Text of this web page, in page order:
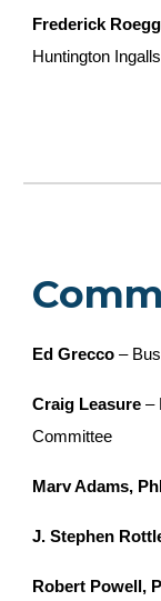
Frederick
Huntington
Ed Grecco –
Craig Leasure–
Committee
Marv Adams,
J. Stephen
Robert Powell,